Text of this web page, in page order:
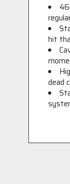
hit
dead